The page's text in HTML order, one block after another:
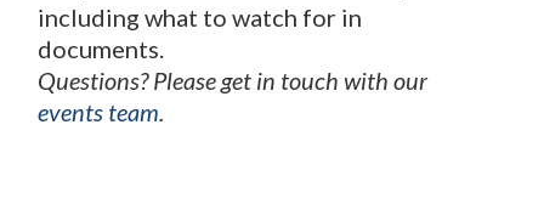
including what to watch for in
documents.
Questions? Please get in touch with our
events team